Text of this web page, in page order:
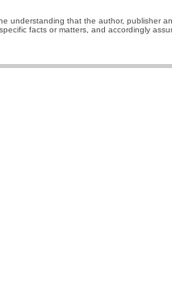
understanding that the author, publisher
facts or matters, and accordingly